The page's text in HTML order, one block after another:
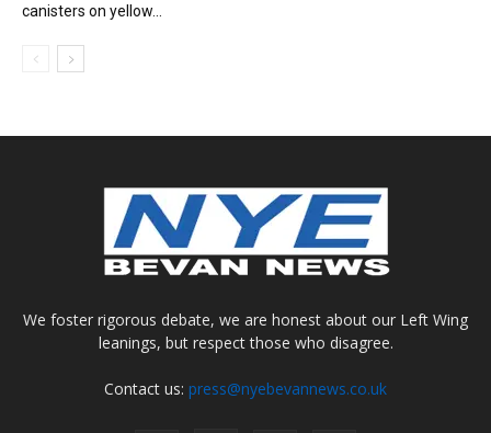
canisters on yellow...
We foster rigorous debate, we are honest about our Left Wing
leanings, but respect those who disagree.
Contact us: press@nyebevannews.co.uk